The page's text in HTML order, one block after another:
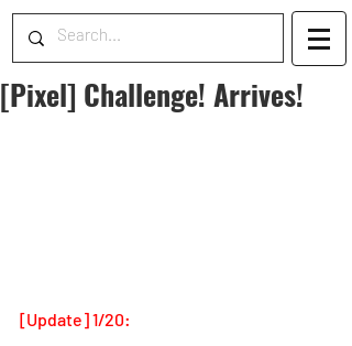
[Pixel] Challenge! Arrives!
[Update] 1/20: